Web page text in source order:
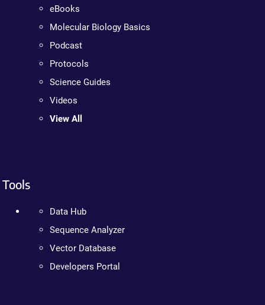
eBooks
Molecular Biology Basics
Podcast
Protocols
Science Guides
Videos
View All
Tools
Data Hub
Sequence Analyzer
Vector Database
Developers Portal